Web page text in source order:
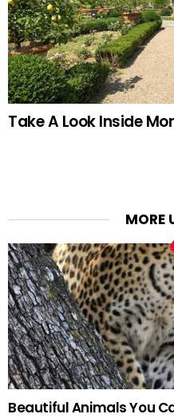
Take A Look Inside
MORE
Beautiful Animals You